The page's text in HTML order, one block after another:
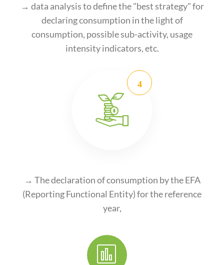
→ data analysis to define the "best strategy" for
declaring consumption in the light of
consumption, possible sub-activity, usage
intensity indicators, etc.
→ The declaration of consumption by the EFA
(Reporting Functional Entity) for the reference
year,